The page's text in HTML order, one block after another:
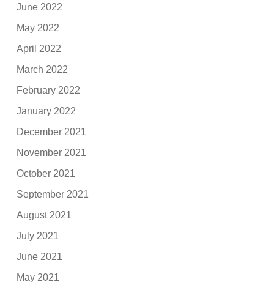
June 2022
May 2022
April 2022
March 2022
February 2022
January 2022
December 2021
November 2021
October 2021
September 2021
August 2021
July 2021
June 2021
May 2021